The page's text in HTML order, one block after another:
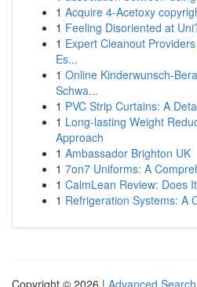
1 Acquire 4-Acetoxy
1 Feeling Disoriented at
1 Expert Cleanout
Es...
1 Online Kinderwunsch-
Schwa...
1 PVC Strip Curtains: A
1 Long-lasting Weight
Approach
1 Ambassador Brighton UK
1 7on7 Uniforms: A
1 CalmLean Review: Does
1 Refrigeration Systems: A
Copyright © 2026 | Advanced Search